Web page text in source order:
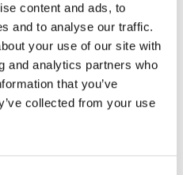
content and ads, to
and to analyse our traffic.
your use of our site with
and analytics partners who
that you’ve
collected from your use